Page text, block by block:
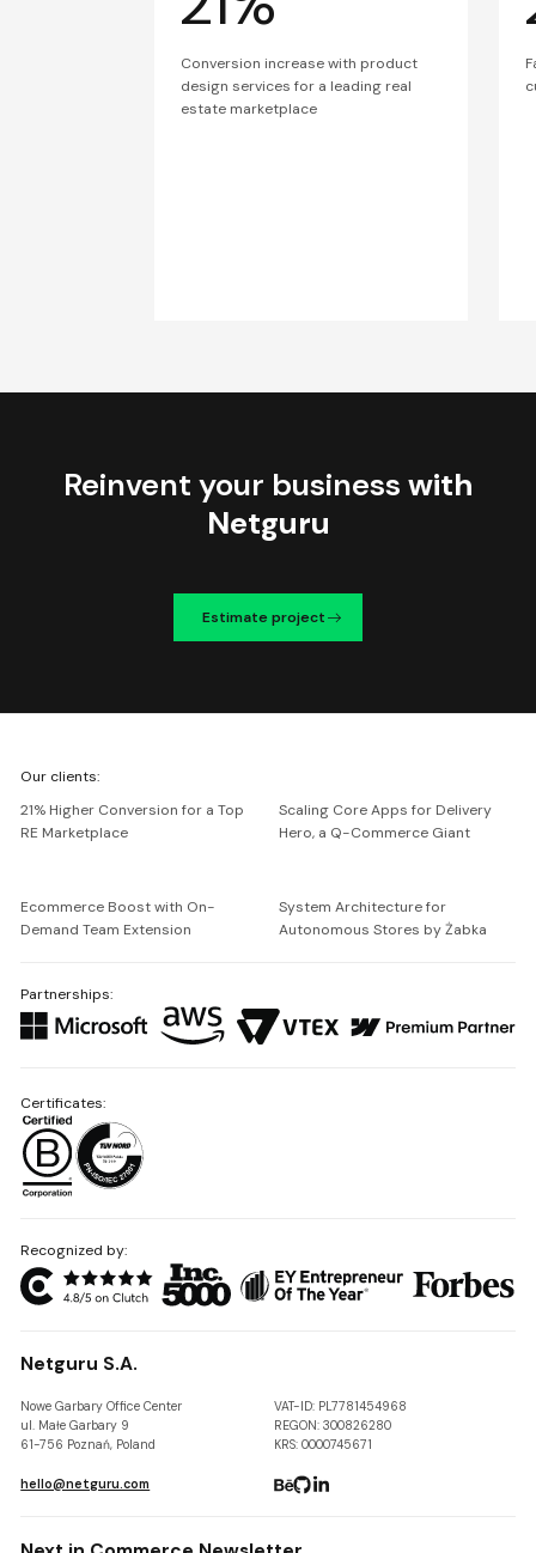
Conversion increase with product
design services for a leading real
estate marketplace
Reinvent your business with
Netguru
Estimate project
Netguru
Our clients:
21% Higher Conversion for a Top
RE Marketplace
Scaling Core Apps for Delivery
Hero, a Q-Commerce Giant
Ecommerce Boost with On-
Demand Team Extension
System Architecture for
Autonomous Stores by Żabka
Partnerships:
Recognized by:
Netguru S.A.
Nowe Garbary Office Center
ul. Małe Garbary 9
61-756 Poznań, Poland
VAT-ID: PL7781454968
REGON: 300826280
KRS: 0000745671
hello@netguru.com
Certificates: